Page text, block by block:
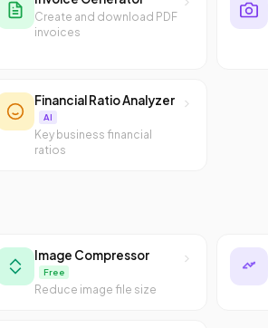
Create and download PDF
invoices
Financial Ratio Analyzer
AI
Key business financial
ratios
Image Compressor
Free
Reduce image file size